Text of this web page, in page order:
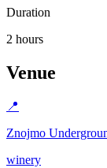
Duration
2 hours
Venue
📍
Znojmo
winery